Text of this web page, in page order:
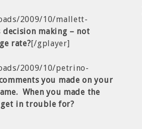
2009/10/mallett-
decision making – not
rate?[/gplayer]
2009/10/petrino-
you made on your
When you made the
in trouble for?